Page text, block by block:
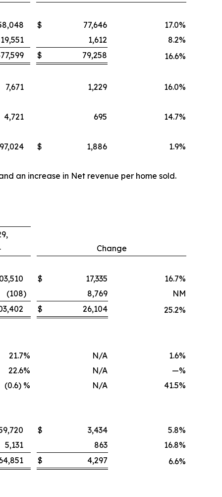
$ 77,646 17.0%
19,551
1,612 8.2%
$ 79,258 16.6%
7,671 1,229 16.0%
4,721 695 14.7%
97,024 $ 1,886 1.9%
an increase in Net revenue per home sold.
Change
$ 17,335 16.7%
(108) 8,769
NM
$ 26,104 25.2%
21.7% N/A 1.6%
22.6% N/A —%
(0.6) %
N/A 41.5%
$ 3,434 5.8%
5,131
863 16.8%
$ 4,297 6.6%